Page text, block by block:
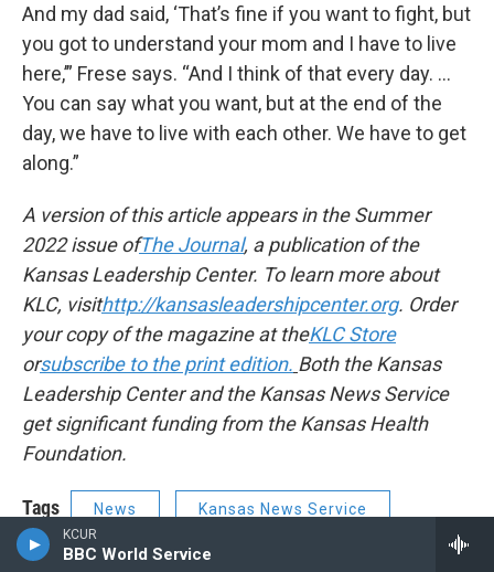
KCUR
BBC World Service
And my dad said, ‘That’s fine if you want to fight, but
you got to understand your mom and I have to live
here,’” Frese says. “And I think of that every day. …
You can say what you want, but at the end of the
day, we have to live with each other. We have to get
along.”
A version of this article appears in the Summer
2022 issue ofThe Journal, a publication of the
Kansas Leadership Center. To learn more about
KLC, visithttp://kansasleadershipcenter.org. Order
your copy of the magazine at theKLC Store
orsubscribe to the print edition. Both the Kansas
Leadership Center and the Kansas News Service
get significant funding from the Kansas Health
Foundation.
Tags News Kansas News Service
Tonganoxie